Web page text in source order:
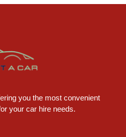
you the most convenient
your car hire needs.